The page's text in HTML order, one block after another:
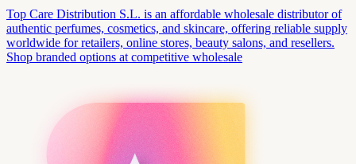
Top Care Distribution S.L. is an affordable wholesale distributor of
authentic perfumes, cosmetics, and skincare, offering reliable supply
worldwide for retailers, online stores, beauty salons, and resellers.
Shop branded options at competitive wholesale